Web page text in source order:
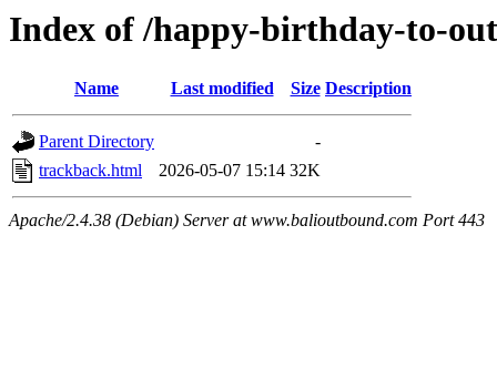
Index of /happy-birthday-to-
Name Last modified Size Description
Parent Directory
-
trackback.html
2026-05-07 15:14 32K
Apache/2.4.38 (Debian) Server at www.balioutbound.com Port 443